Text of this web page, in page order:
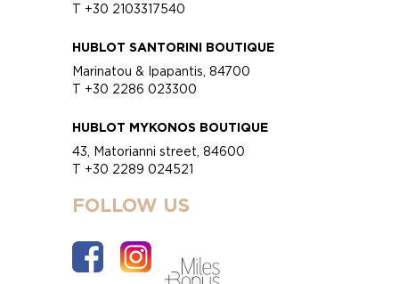
T +30 2103317540
HUBLOT SANTORINI BOUTIQUE
Marinatou & Ipapantis, 84700
T +30 2286 023300
HUBLOT MYKONOS BOUTIQUE
43, Matorianni street, 84600
T +30 2289 024521
FOLLOW US